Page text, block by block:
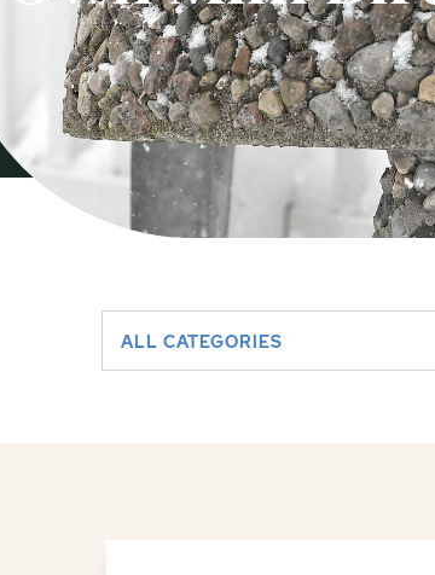
ALL CATEGORIES